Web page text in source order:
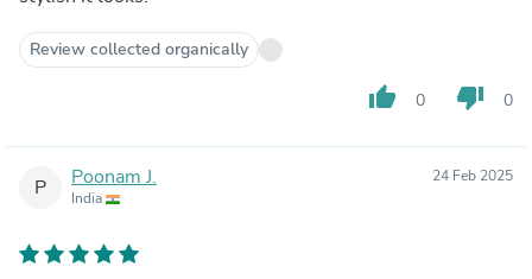
Review collected organically
thumb_up 0 thumb_down 0
P Poonam J.
India
24 Feb 2025